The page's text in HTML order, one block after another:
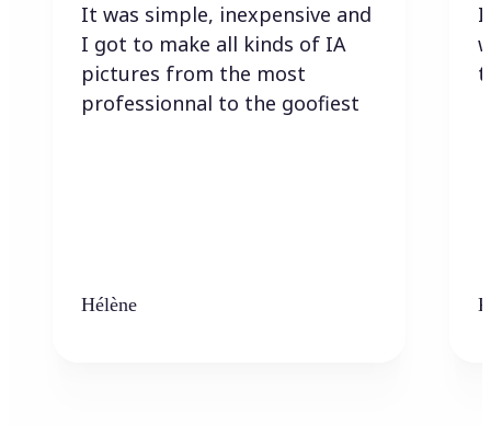
It was simple, inexpensive and
I got to make all kinds of IA
pictures from the most
professionnal to the goofiest
Hélène
I